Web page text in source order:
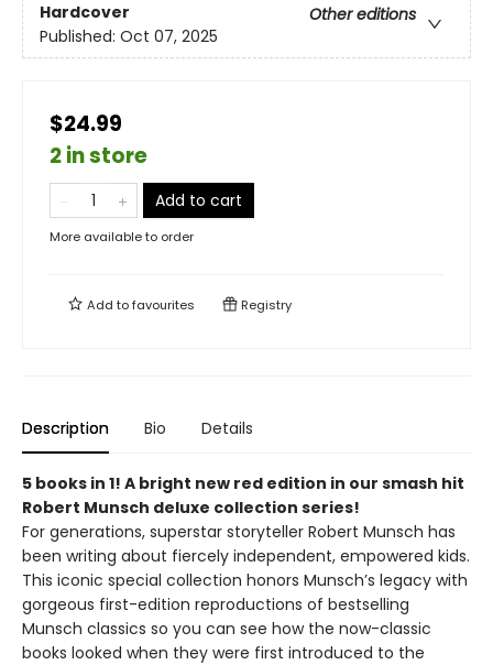
Hardcover
Other editions
Published: Oct 07, 2025
$24.99
2 in store
Add to cart
More available to order
Add tofavourites Registry
Description Bio Details
5 books in 1! A bright new red edition in our smash hit
Robert Munsch deluxe collection series!
For generations, superstar storyteller Robert Munsch has
been writing about fiercely independent, empowered kids.
This iconic special collection honors Munsch’s legacy with
gorgeous first-edition reproductions of bestselling
Munsch classics so you can see how the now-classic
books looked when they were first introduced to the